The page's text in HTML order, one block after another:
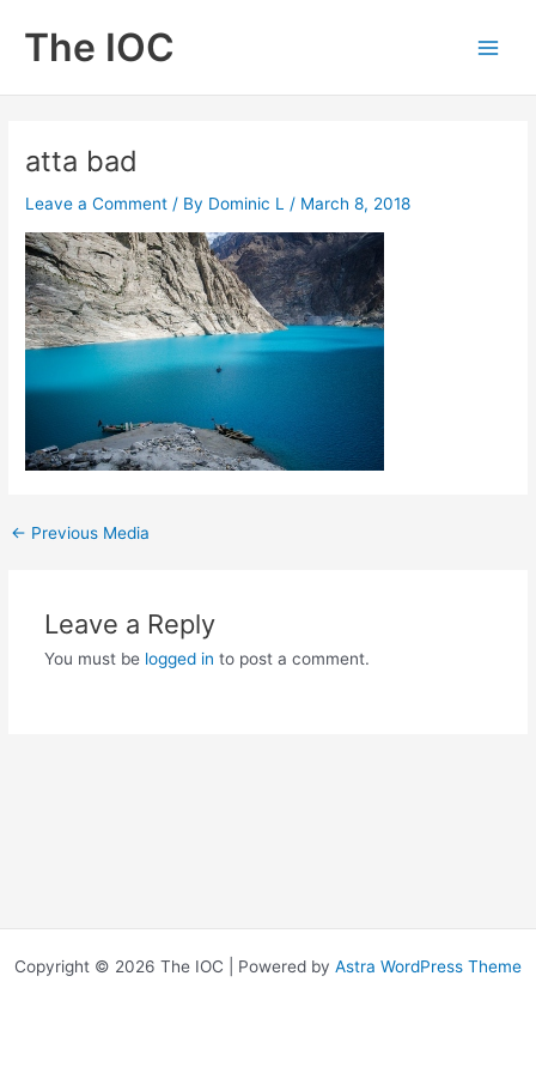
content
The IOC
atta bad
Leave a Comment / By Dominic L / March 8, 2018
← Previous Media
Leave a Reply
You must be logged in to post a comment.
Copyright © 2026 The IOC | Powered by Astra WordPress Theme